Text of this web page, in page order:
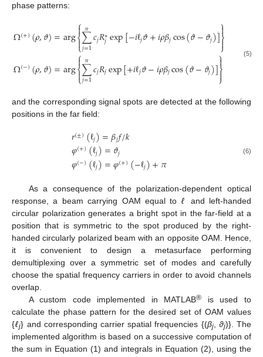
phase patterns:
Ω(+)(𝜌,𝜗)=arg⎧
⎩
⎨
∑
𝑗=1
𝑛𝑐𝑗𝑅∗
𝑗exp[−𝑖ℓ𝑗𝜗+𝑖𝜌𝛽𝑗cos(𝜗−𝜗𝑗)]⎫
⎭⎬


Ω(−)(𝜌,𝜗)=arg⎧
⎩
⎨
∑
𝑗=1
𝑛𝑐𝑗𝑅𝑗exp[+𝑖ℓ𝑗𝜗−𝑖𝜌𝛽𝑗cos(𝜗−𝜗𝑗)]⎫
⎭⎬


(5)
and the corresponding signal spots are detected at the following
positions in the far field:
𝑟(±)(ℓ𝑗)=𝛽𝑗𝑓/𝑘
𝜑(+)(ℓ𝑗)=𝜗𝑗
𝜑(−)(ℓ𝑗)=𝜑(+)(−ℓ𝑗)+𝜋 (6)
As a consequence of the polarization-dependent optical
response, a beam carrying OAM equal to ℓ
and left-handed
circular polarization generates a bright spot in the far-field at a
position that is symmetric to the spot produced by the right-
handed circularly polarized beam with an opposite OAM. Hence,
it is convenient to design a metasurface performing
demultiplexing over a symmetric set of modes and carefully
choose the spatial frequency carriers in order to avoid channels
overlap.
A custom code implemented in MATLAB® is used to
calculate the phase pattern for the desired set of OAM values
{ℓj} and corresponding carrier spatial frequencies {(βj, ϑj)}. The
implemented algorithm is based on a successive computation of
the sum in Equation (1) and integrals in Equation (2), using the